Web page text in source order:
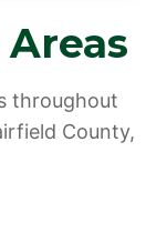
throughout
County,